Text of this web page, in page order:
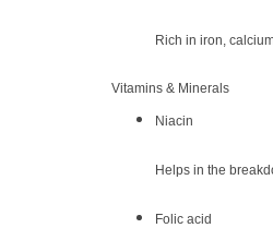
Rich in iron,
Vitamins & Minerals
Niacin
Helps in the
Folic acid